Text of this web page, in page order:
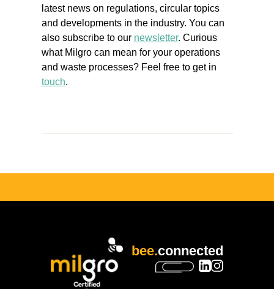
latest news on regulations, circular topics
and developments in the industry. You can
also subscribe to our newsletter. Curious
what Milgro can mean for your operations
and waste processes? Feel free to get in
touch.
bee.connected